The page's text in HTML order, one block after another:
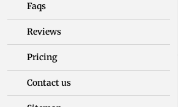
Faqs
Reviews
Pricing
Contact us